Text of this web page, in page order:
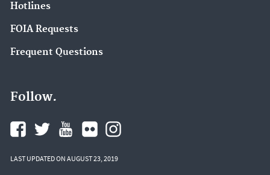
Hotlines
FOIA Requests
Frequent Questions
Follow.
LAST UPDATED ON AUGUST 23, 2019